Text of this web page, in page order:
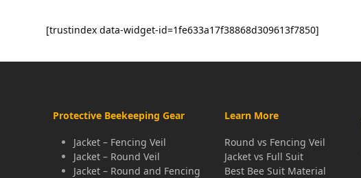
[trustindex data-widget-id=1fe633a17f38868d309613f7850]
Protective Beekeeping Gear
Jacket – Fencing Veil
Jacket – Round Veil
Jacket – Round and Fencing
Learn More
Round vs Fencing Veil
Jacket vs Full Suit
Best Bee Suit Material